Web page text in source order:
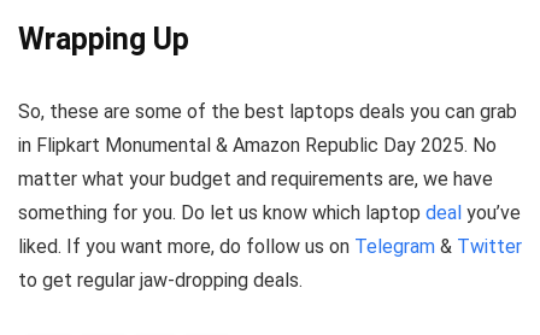
Wrapping Up
So, these are some of the best laptops deals you can grab
in Flipkart Monumental & Amazon Republic Day 2025. No
matter what your budget and requirements are, we have
something for you. Do let us know which laptop deal you’ve
liked. If you want more, do follow us on Telegram & Twitter
to get regular jaw-dropping deals.